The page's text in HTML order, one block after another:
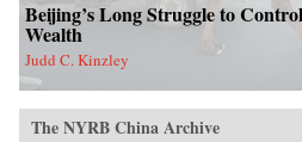
Beijing’s Long Struggle to
Wealth
Judd C. Kinzley
The NYRB China Archive